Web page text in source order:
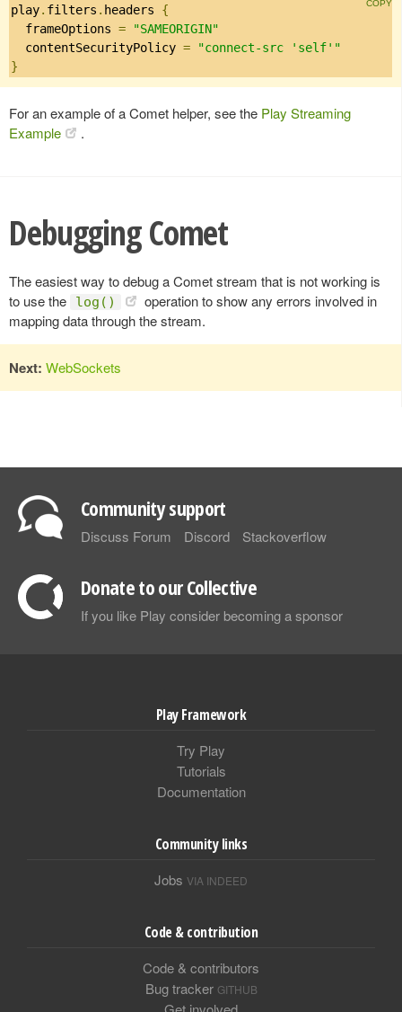
play. filters . headers {
  frameOptions
=
"SAMEORIGIN"
  contentSecurityPolicy
=
"connect-src 'self'"
}
For an example of a Comet helper, see the Play Streaming
Example
.
Debugging Comet
The easiest way to debug a Comet stream that is not working is
to use the
log()
operation to show any errors involved in
mapping data through the stream.
Next: WebSockets
Community support
Discuss Forum Discord Stackoverflow
Donate to our Collective
If you like Play consider becoming a sponsor
Play Framework
Try Play
Tutorials
Documentation
Community links
Jobs VIA INDEED
Code & contribution
Code & contributors
Bug tracker GITHUB